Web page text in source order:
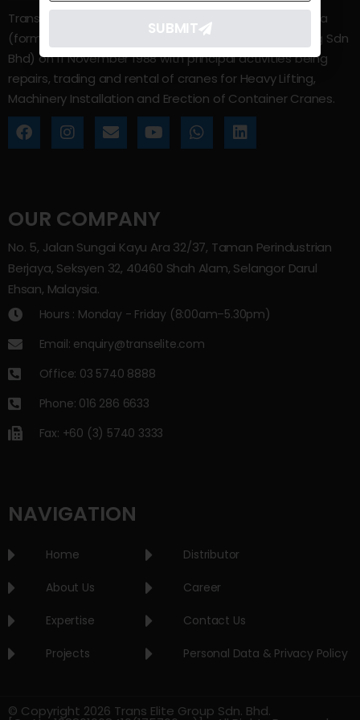
Trans Elite Group Sdn Bhd was incorporated in Malaysia
(formerly known as Trans Elite Engineering and Trading Sdn
Bhd) on 11 November 1988 with principal activities being
repairs, trading and rental of cranes for Heavy Lifting,
Machinery Installation and Erection of Container Cranes.
OUR COMPANY
No. 5, Jalan Sungai Kayu Ara 32/37, Taman Perindustrian
Berjaya, Seksyen 32, 40460 Shah Alam, Selangor Darul
Ehsan, Malaysia.
Hours : Monday - Friday (8:00am–5.30pm)
Email: enquiry@transelite.com
Office: 03 5740 8888
Phone: 016 286 6633
Fax: +60 (3) 5740 3333
NAVIGATION
Home
About Us
Expertise
Projects
Distributor
Career
Contact Us
Personal Data & Privacy Policy
© Copyright 2026 Trans Elite Group Sdn. Bhd.
SUBMIT